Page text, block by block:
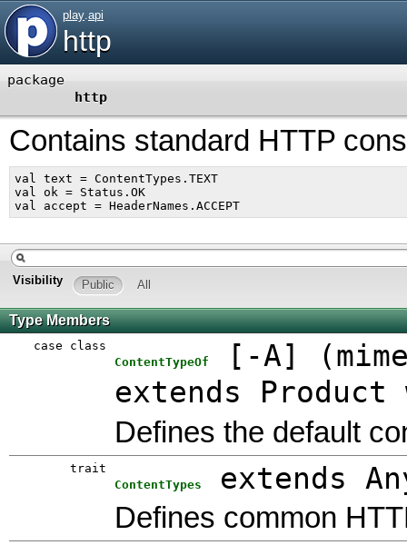
play.api
http
package
http
Contains standard HTTP
val text = ContentTypes.TEXT
val ok = Status.OK
Visibility Public All
Type Members
case class
ContentTypeOf
[ -A] (
extends
Defines the default
trait
ContentTypes
extends
Defines common